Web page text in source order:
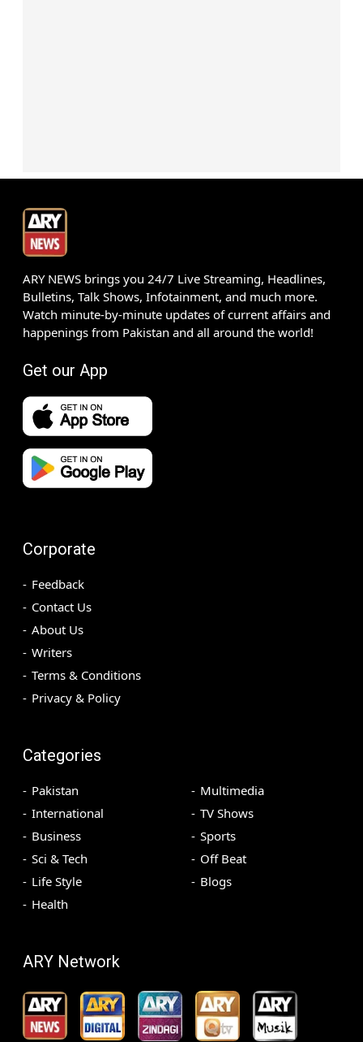
ARY NEWS brings you 24/7 Live Streaming, Headlines,
Bulletins, Talk Shows, Infotainment, and much more.
Watch minute-by-minute updates of current affairs and
happenings from Pakistan and all around the world!
Get our App
Corporate
Feedback
Contact Us
About Us
Writers
Terms & Conditions
Privacy & Policy
Categories
Pakistan
International
Business
Sci & Tech
Life Style
Health
Multimedia
TV Shows
Sports
Off Beat
Blogs
ARY Network